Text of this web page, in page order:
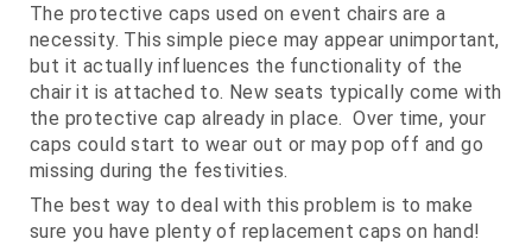
The protective caps used on event chairs are a
necessity. This simple piece may appear unimportant,
but it actually influences the functionality of the
chair it is attached to. New seats typically come with
the protective cap already in place. Over time, your
caps could start to wear out or may pop off and go
missing during the festivities.
The best way to deal with this problem is to make
sure you have plenty of replacement caps on hand!